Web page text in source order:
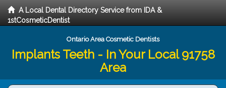
A Local Dental Directory Service from IDA &
1stCosmeticDentist
Ontario Area Cosmetic Dentists
Implants Teeth - In Your Local 91758
Area